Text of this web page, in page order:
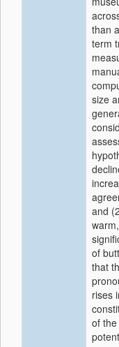
than
term
size
and
of
that
rises
of